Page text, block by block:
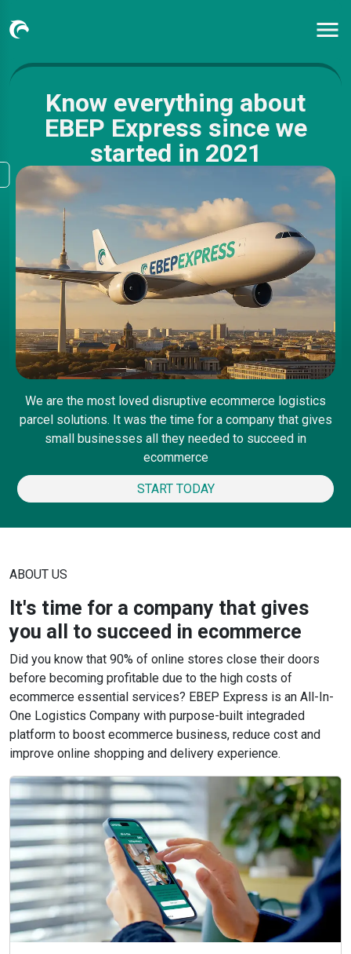
Know everything about
EBEP Express since we
started in 2021
We are the most loved disruptive ecommerce logistics
parcel solutions. It was the time for a company that gives
small businesses all they needed to succeed in
ecommerce
START TODAY
ABOUT US
It's time for a company that gives
you all to succeed in ecommerce
Did you know that 90% of online stores close their doors
before becoming profitable due to the high costs of
ecommerce essential services? EBEP Express is an All-In-
One Logistics Company with purpose-built integraded
platform to boost ecommerce business, reduce cost and
improve online shopping and delivery experience.